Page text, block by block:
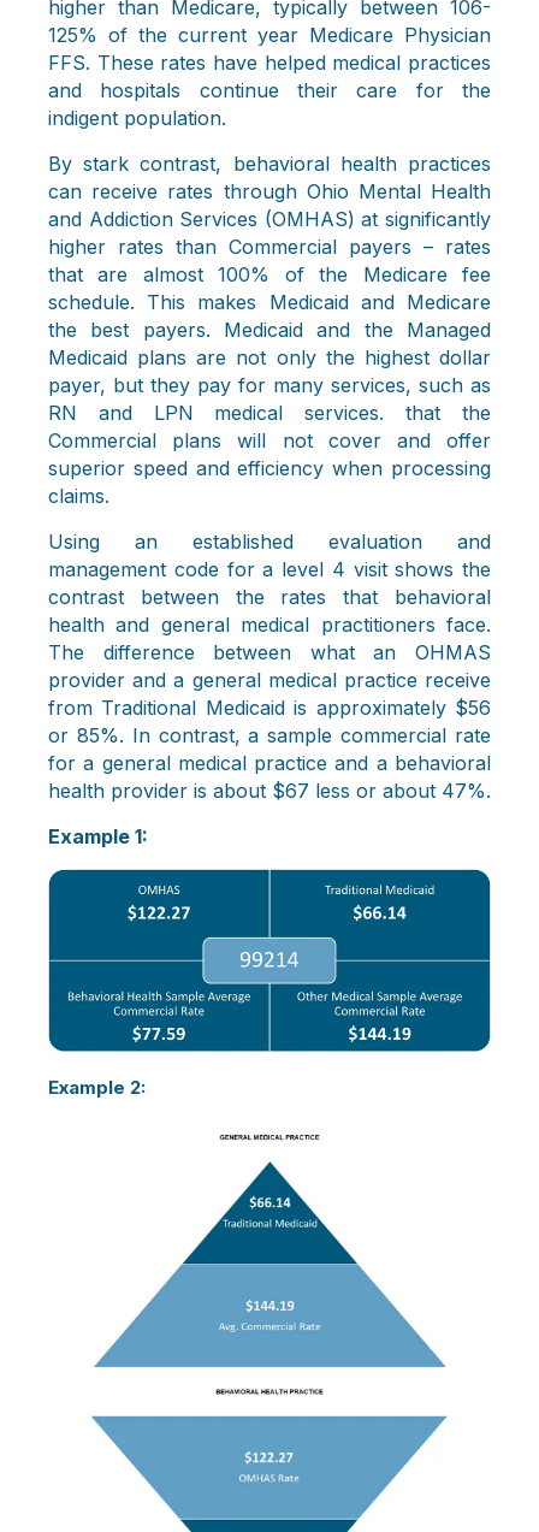
higher than Medicare, typically between 106-
125% of the current year Medicare Physician
FFS. These rates have helped medical practices
and hospitals continue their care for the
indigent population.
By stark contrast, behavioral health practices
can receive rates through Ohio Mental Health
and Addiction Services (OMHAS) at significantly
higher rates than Commercial payers – rates
that are almost 100% of the Medicare fee
schedule. This makes Medicaid and Medicare
the best payers. Medicaid and the Managed
Medicaid plans are not only the highest dollar
payer, but they pay for many services, such as
RN and LPN medical services. that the
Commercial plans will not cover and offer
superior speed and efficiency when processing
claims.
Using an established evaluation and
management code for a level 4 visit shows the
contrast between the rates that behavioral
health and general medical practitioners face.
The difference between what an OHMAS
provider and a general medical practice receive
from Traditional Medicaid is approximately $56
or 85%. In contrast, a sample commercial rate
for a general medical practice and a behavioral
health provider is about $67 less or about 47%.
Example 1:
Example 2: